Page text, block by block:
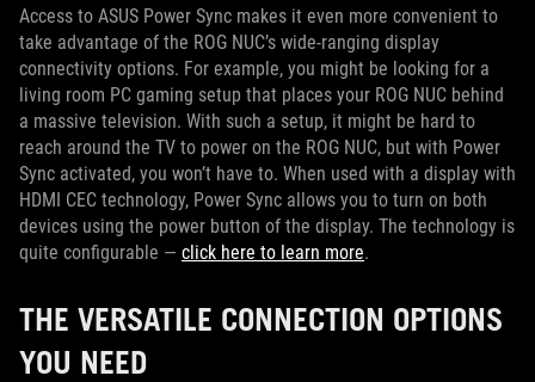
Access to ASUS Power Sync makes it even more convenient to
take advantage of the ROG NUC’s wide-ranging display
connectivity options. For example, you might be looking for a
living room PC gaming setup that places your ROG NUC behind
a massive television. With such a setup, it might be hard to
reach around the TV to power on the ROG NUC, but with Power
Sync activated, you won’t have to. When used with a display with
HDMI CEC technology, Power Sync allows you to turn on both
devices using the power button of the display. The technology is
quite configurable — click here to learn more.
THE VERSATILE CONNECTION OPTIONS
YOU NEED